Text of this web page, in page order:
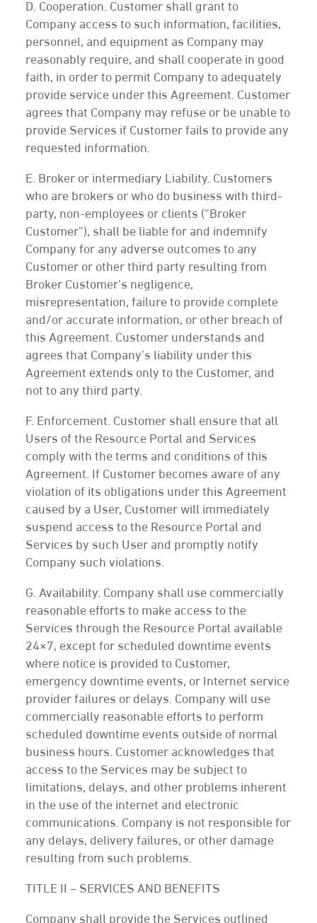
D. Cooperation. Customer shall grant to
Company access to such information, facilities,
personnel, and equipment as Company may
reasonably require, and shall cooperate in good
faith, in order to permit Company to adequately
provide service under this Agreement. Customer
agrees that Company may refuse or be unable to
provide Services if Customer fails to provide any
requested information.
E. Broker or intermediary Liability. Customers
who are brokers or who do business with third-
party, non-employees or clients (“Broker
Customer”), shall be liable for and indemnify
Company for any adverse outcomes to any
Customer or other third party resulting from
Broker Customer’s negligence,
misrepresentation, failure to provide complete
and/or accurate information, or other breach of
this Agreement. Customer understands and
agrees that Company’s liability under this
Agreement extends only to the Customer, and
not to any third party.
F. Enforcement. Customer shall ensure that all
Users of the Resource Portal and Services
comply with the terms and conditions of this
Agreement. If Customer becomes aware of any
violation of its obligations under this Agreement
caused by a User, Customer will immediately
suspend access to the Resource Portal and
Services by such User and promptly notify
Company such violations.
G. Availability. Company shall use commercially
reasonable efforts to make access to the
Services through the Resource Portal available
24×7, except for scheduled downtime events
where notice is provided to Customer,
emergency downtime events, or Internet service
provider failures or delays. Company will use
commercially reasonable efforts to perform
scheduled downtime events outside of normal
business hours. Customer acknowledges that
access to the Services may be subject to
limitations, delays, and other problems inherent
in the use of the internet and electronic
communications. Company is not responsible for
any delays, delivery failures, or other damage
resulting from such problems.
TITLE II – SERVICES AND BENEFITS
Company shall provide the Services outlined